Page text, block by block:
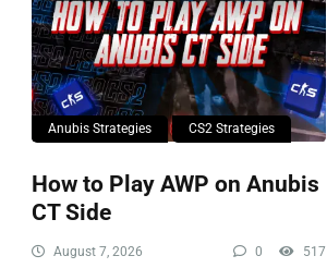
Anubis Strategies CS2 Strategies
How to Play AWP on Anubis
CT Side
August 7, 2026 0 517